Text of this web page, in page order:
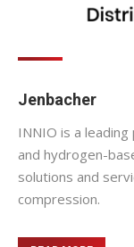
Jenbacher
INNIO is a
and hydrogen-
solutions and
compression.